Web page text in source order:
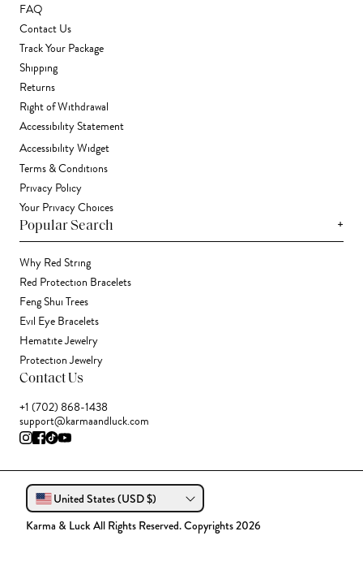
FAQ
Contact Us
Track Your Package
Shipping
Returns
Right of Withdrawal
Accessibility Statement
Accessibility Widget
Terms & Conditions
Privacy Policy
Your Privacy Choices
Popular Search +
Why Red String
Red Protection Bracelets
Feng Shui Trees
Evil Eye Bracelets
Hematite Jewelry
Protection Jewelry
Contact Us
+1 (702) 868-1438
support@karmaandluck.com
United States (USD $)
Karma & Luck All Rights Reserved. Copyrights 2026